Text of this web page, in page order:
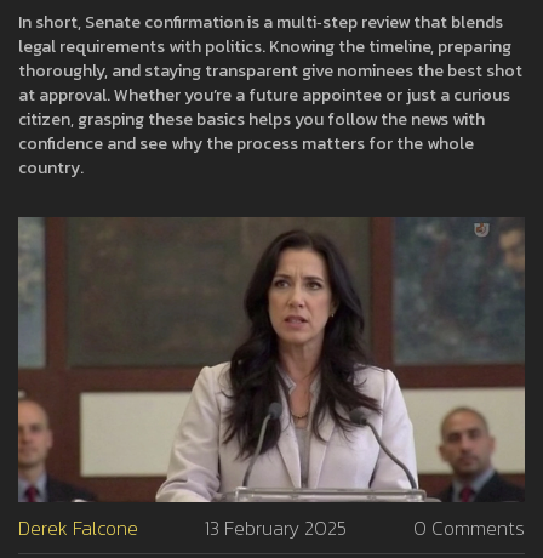
In short, Senate confirmation is a multi‑step review that blends
legal requirements with politics. Knowing the timeline, preparing
thoroughly, and staying transparent give nominees the best shot
at approval. Whether you’re a future appointee or just a curious
citizen, grasping these basics helps you follow the news with
confidence and see why the process matters for the whole
country.
Derek Falcone 13 February 2025 0 Comments